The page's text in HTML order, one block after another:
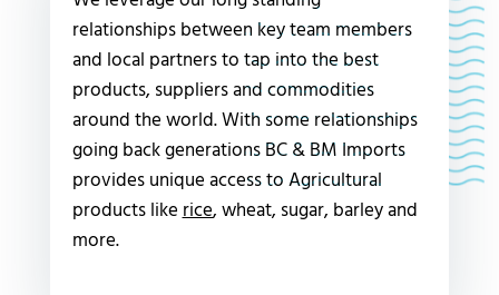
relationships between key team members
and local partners to tap into the best
products, suppliers and commodities
around the world. With some relationships
going back generations BC & BM Imports
provides unique access to Agricultural
products likerice, wheat, sugar, barley and
more.